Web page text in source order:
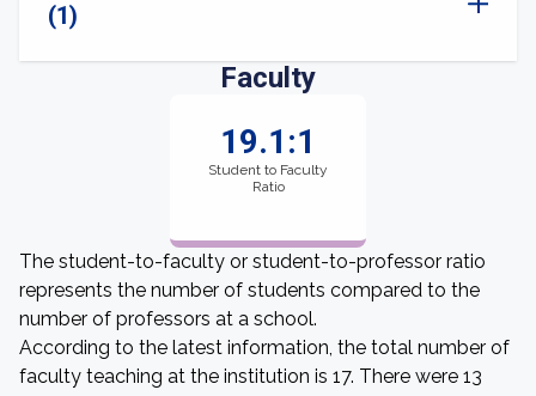
(1)
Faculty
19.1:1
Student to Faculty
Ratio
The student-to-faculty or student-to-professor ratio
represents the number of students compared to the
number of professors at a school.
According to the latest information, the total number of
faculty teaching at the institution is 17. There were 13